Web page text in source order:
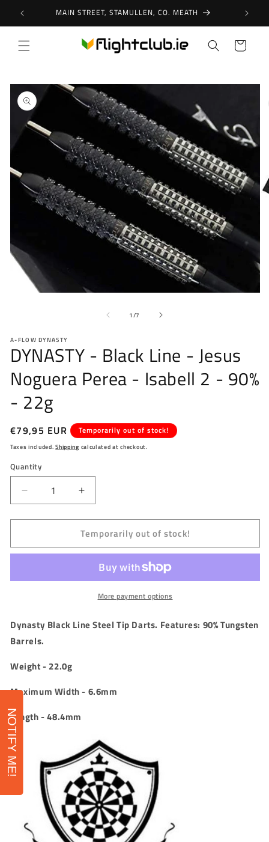
Skip to
content MAIN STREET, STAMULLEN, CO. MEATH
Cart
Skip to
product
information
1 /of
7
A-FLOW DYNASTY
DYNASTY - Black Line - Jesus
Noguera Perea - Isabell 2 - 90%
- 22g
Regular
price
€79,95 EUR Temporarily out of stock!
Taxes included.Shipping calculated at checkout.
Quantity
Decrease
quantity
for
-
-
Perea
Isabell
-
-
Increase
quantity
for
DYNASTY
-
Line
-
Jesus
Perea
Temporarily out of stock!
More payment options
Dynasty Black Line Steel Tip Darts. Features: 90% Tungsten
Barrels.
Weight - 22.0g
Maximum Width - 6.6mm
Length - 48.4mm
NOTIFY ME!